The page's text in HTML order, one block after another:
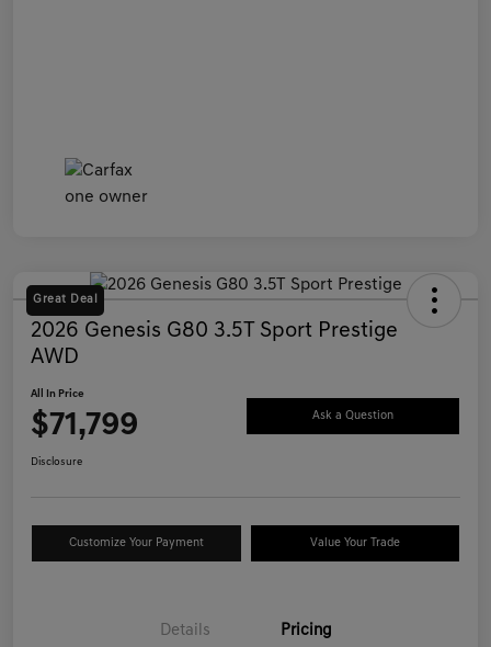
Great Deal
2026 Genesis G80 3.5T Sport Prestige
AWD
All In Price
$71,799 Ask a Question
Disclosure
Customize Your Payment Value Your Trade
Details Pricing